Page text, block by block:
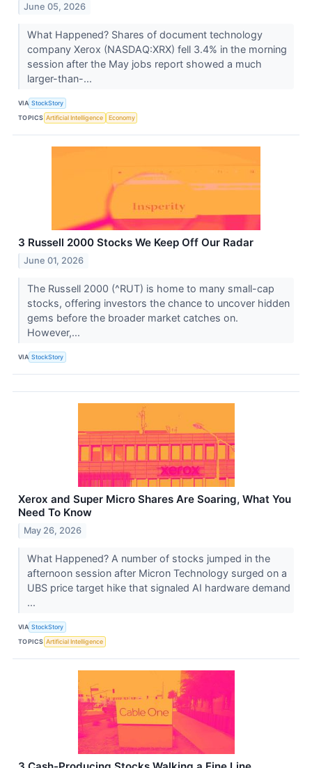
June 05, 2026
What Happened? Shares of document technology
company Xerox (NASDAQ:XRX) fell 3.4% in the morning
session after the May jobs report showed a much
larger-than-...
VIA StockStory
TOPICS Artificial Intelligence Economy
3 Russell 2000 Stocks We Keep Off Our Radar
June 01, 2026
The Russell 2000 (^RUT) is home to many small-cap
stocks, offering investors the chance to uncover hidden
gems before the broader market catches on.
However,...
VIA StockStory
Xerox and Super Micro Shares Are Soaring, What You
Need To Know
May 26, 2026
What Happened? A number of stocks jumped in the
afternoon session after Micron Technology surged on a
UBS price target hike that signaled AI hardware demand
...
VIA StockStory
TOPICS Artificial Intelligence